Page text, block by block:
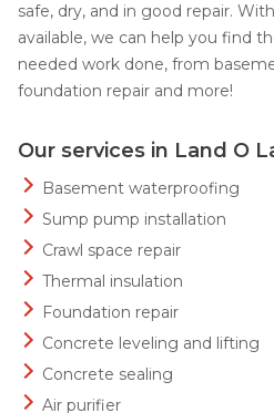
safe, dry, and in good repair.
available, we can help you find
needed work done, from
foundation repair and more!
Our services in Land O
Basement waterproofing
Sump pump installation
Crawl space repair
Thermal insulation
Foundation repair
Concrete leveling and lifting
Concrete sealing
Air purifier